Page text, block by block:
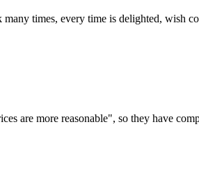
times, every time is delighted, wish
are more reasonable", so they have